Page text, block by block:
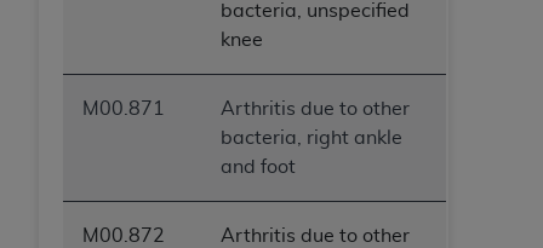
bacteria, unspecified
knee
M00.871
Arthritis due to other
bacteria, right ankle
and foot
M00.872
Arthritis due to other